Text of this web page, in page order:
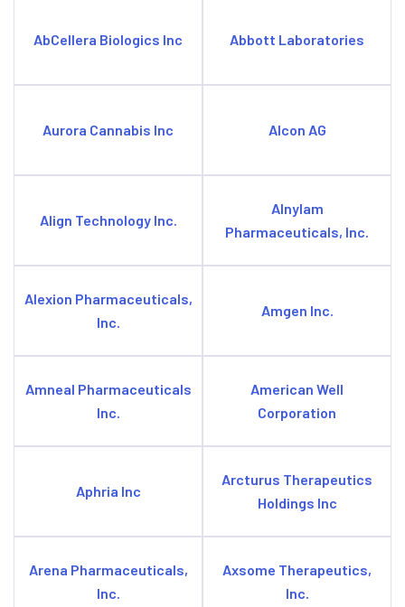
AbCellera Biologics Inc Abbott Laboratories
Aurora Cannabis Inc Alcon AG
Align Technology Inc.
Alnylam
Pharmaceuticals, Inc.
Alexion Pharmaceuticals,
Inc.
Amgen Inc.
Amneal Pharmaceuticals
Inc.
American Well
Corporation
Aphria Inc
Arcturus Therapeutics
Holdings Inc
Arena Pharmaceuticals,
Inc.
Axsome Therapeutics,
Inc.